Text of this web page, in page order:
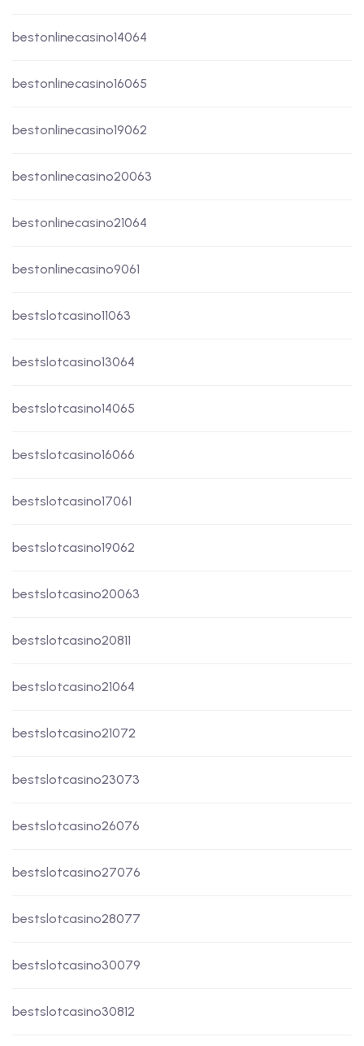
bestonlinecasino14064
bestonlinecasino16065
bestonlinecasino19062
bestonlinecasino20063
bestonlinecasino21064
bestonlinecasino9061
bestslotcasino11063
bestslotcasino13064
bestslotcasino14065
bestslotcasino16066
bestslotcasino17061
bestslotcasino19062
bestslotcasino20063
bestslotcasino20811
bestslotcasino21064
bestslotcasino21072
bestslotcasino23073
bestslotcasino26076
bestslotcasino27076
bestslotcasino28077
bestslotcasino30079
bestslotcasino30812